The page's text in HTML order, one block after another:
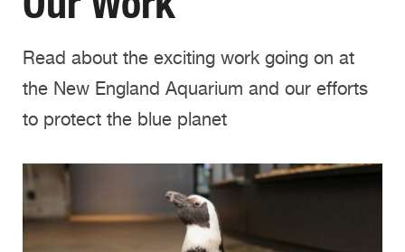
Read about the exciting work going on at
the New England Aquarium and our efforts
to protect the blue planet